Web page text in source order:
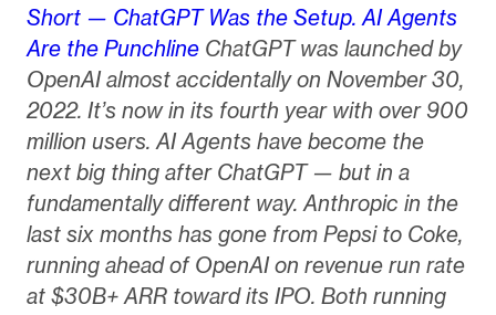
Short — ChatGPT Was the Setup. AI Agents
Are the PunchlineChatGPT was launched by
OpenAI almost accidentally on November 30,
2022. It’s now in its fourth year with over 900
million users. AI Agents have become the
next big thing after ChatGPT — but in a
fundamentally different way. Anthropic in the
last six months has gone from Pepsi to Coke,
running ahead of OpenAI on revenue run rate
at $30B+ ARR toward its IPO. Both running